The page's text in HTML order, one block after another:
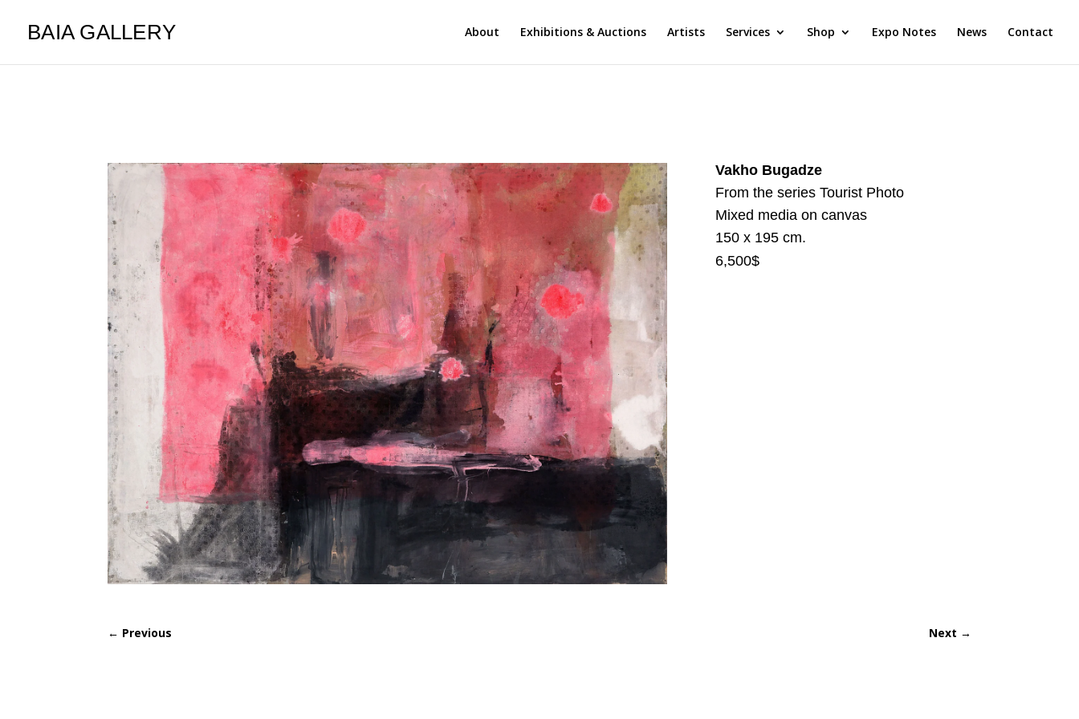
BAIA GALLERY About Exhibitions & Auctions Artists Services Shop Expo Notes News Contact
Vakho Bugadze
From the series Tourist Photo
Mixed media on canvas
150 x 195 cm.
6,500$
← Previous Next →